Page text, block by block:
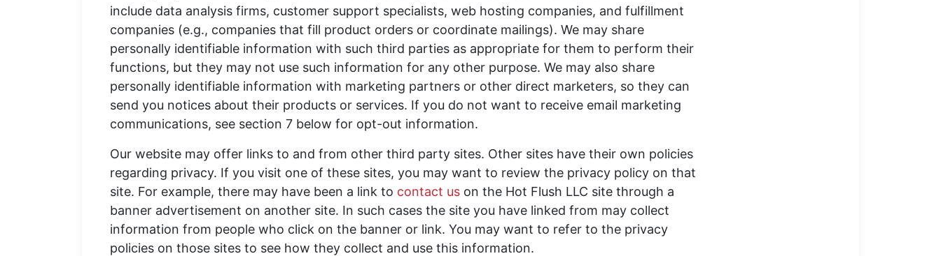
include data analysis firms, customer support specialists, web hosting companies, and fulfillment
companies (e.g., companies that fill product orders or coordinate mailings). We may share
personally identifiable information with such third parties as appropriate for them to perform their
functions, but they may not use such information for any other purpose. We may also share
personally identifiable information with marketing partners or other direct marketers, so they can
send you notices about their products or services. If you do not want to receive email marketing
communications, see section 7 below for opt-out information.
Our website may offer links to and from other third party sites. Other sites have their own policies
regarding privacy. If you visit one of these sites, you may want to review the privacy policy on that
site. For example, there may have been a link to contact us on the Hot Flush LLC site through a
banner advertisement on another site. In such cases the site you have linked from may collect
information from people who click on the banner or link. You may want to refer to the privacy
policies on those sites to see how they collect and use this information.